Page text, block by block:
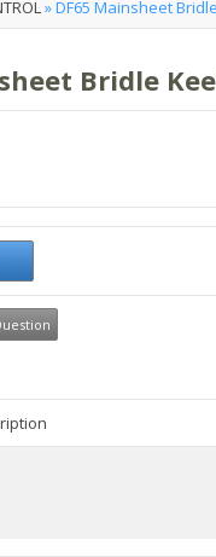
»DF65 Mainsheet
Bridle